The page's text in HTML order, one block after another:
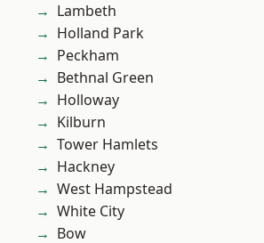
Lambeth
Holland Park
Peckham
Bethnal Green
Holloway
Kilburn
Tower Hamlets
Hackney
West Hampstead
White City
Bow